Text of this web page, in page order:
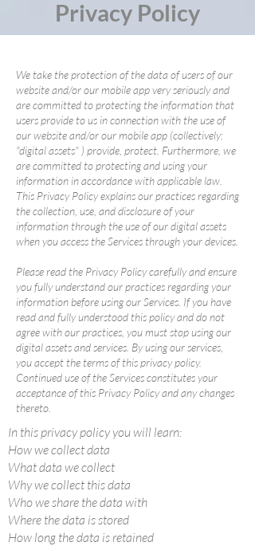
Privacy Policy
We take the protection of the data of users of our
website and/or our mobile app very seriously and
are committed to protecting the information that
users provide to us in connection with the use of
our website and/or our mobile app (collectively:
"digital assets" ) provide, protect. Furthermore, we
are committed to protecting and using your
information in accordance with applicable law.
This Privacy Policy explains our practices regarding
the collection, use, and disclosure of your
information through the use of our digital assets
when you access the Services through your devices.
Please read the Privacy Policy carefully and ensure
you fully understand our practices regarding your
information before using our Services. If you have
read and fully understood this policy and do not
agree with our practices, you must stop using our
digital assets and services. By using our services,
you accept the terms of this privacy policy.
Continued use of the Services constitutes your
acceptance of this Privacy Policy and any changes
thereto.
In this privacy policy you will learn:
How we collect data
What data we collect
Why we collect this data
Who we share the data with
Where the data is stored
How long the data is retained